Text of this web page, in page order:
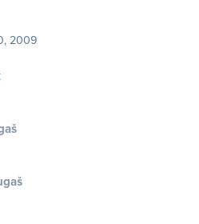
2009